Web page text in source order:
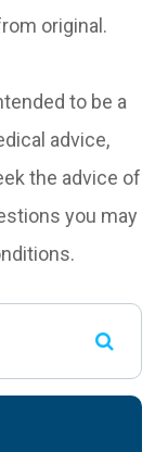
original.
to be a
advice,
the advice of
you may